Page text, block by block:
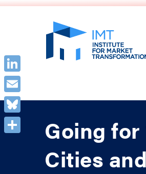
Going for
Cities
LinkedIn
Email
Bluesky